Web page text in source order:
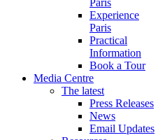
Paris
Experience
Paris
Practical
Information
Book a Tour
Media Centre
The latest
Press Releases
News
Email Updates